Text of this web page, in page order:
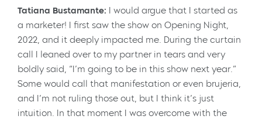
Tatiana Bustamante: I would argue that I started as
a marketer! I first saw the show on Opening Night,
2022, and it deeply impacted me. During the curtain
call I leaned over to my partner in tears and very
boldly said, “I’m going to be in this show next year.”
Some would call that manifestation or even brujeria,
and I’m not ruling those out, but I think it’s just
intuition. In that moment I was overcome with the